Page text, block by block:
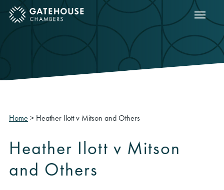
mobile menu Show
Home > Heather Ilott v Mitson and Others
Heather Ilott v Mitson
and Others